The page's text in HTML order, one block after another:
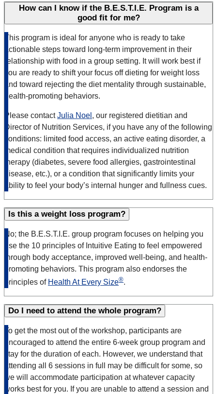
How can I know if the B.E.S.T.I.E. Program is a
good fit for me?
This program is ideal for anyone who is ready to take
actionable steps toward long-term improvement in their
relationship with food in a group setting. It will work best if
you are ready to shift your focus off dieting for weight loss
and toward rejecting the diet mentality through sustainable,
health-promoting behaviors.
Please contactJulia Noel , our registered dietitian and
Director of Nutrition Services, if you have any of the following
conditions: limited food access, an active eating disorder, a
medical condition that requires individualized nutrition
therapy (diabetes, severe food allergies, gastrointestinal
disease, etc.), or a condition that significantly limits your
ability to feel your body’s internal hunger and fullness cues.
Is this a weight loss program?
No; the B.E.S.T.I.E. group program focuses on helping you
use the 10 principles of Intuitive Eating to feel empowered
through body acceptance, improved well-being, and health-
promoting behaviors. This program also endorses the
principles of Health At Every Size®.
Do I need to attend the whole program?
To get the most out of the workshop, participants are
encouraged to attend the entire 6-week group program and
stay for the duration of each. However, we understand that
attending all 6 sessions in full may be difficult for some, so
we will accommodate participation at whatever capacity
works best for you. If you are unable to attend a session and